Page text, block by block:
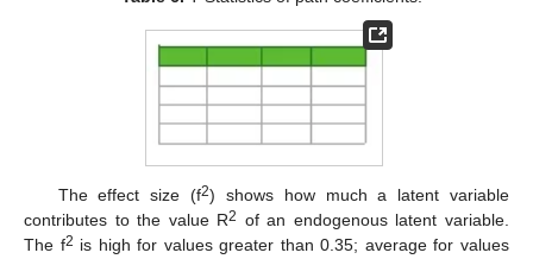
The effect size (f2) shows how much a latent variable
contributes to the value R2 of an endogenous latent variable.
The f2 is high for values greater than 0.35; average for values